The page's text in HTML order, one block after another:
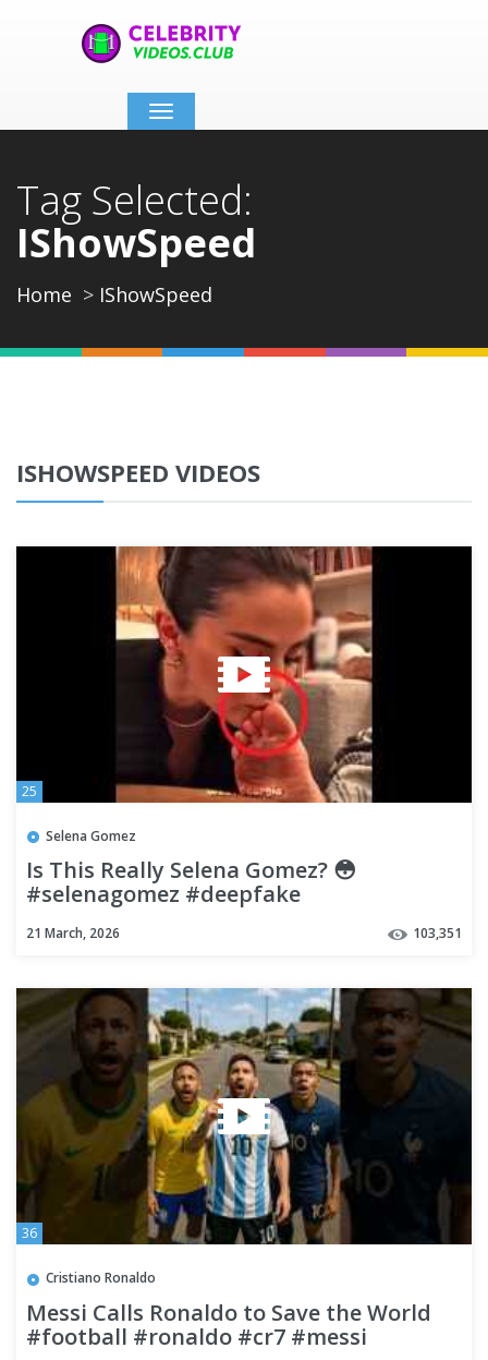
Toggle
navigation
Tag Selected:
IShowSpeed
Home IShowSpeed
ISHOWSPEED VIDEOS
25
Selena Gomez
Is This Really Selena Gomez? 😳
#selenagomez #deepfake
21 March, 2026 103,351
36
Cristiano Ronaldo
Messi Calls Ronaldo to Save the World
#football #ronaldo #cr7 #messi